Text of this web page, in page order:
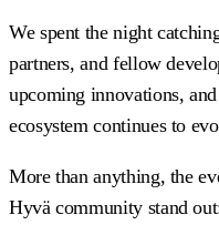
We spent the night
partners, and fellow
upcoming innovations,
ecosystem continues to
More than anything, the
Hyvä community stand